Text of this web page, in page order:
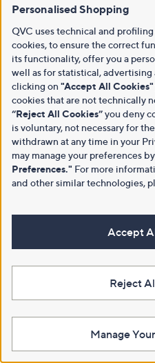
Personalised Shopping
QVC uses technical and
cookies, to ensure the correct
its functionality, offer you a
well as for statistical,
clicking on "Accept All Cookies"
cookies that are not technically
“Reject All Cookies”you deny
is voluntary, not necessary for
withdrawn at any time in your
may manage your preferences
Preferences." For more
and other similar technologies,
Accept
Reject
Manage